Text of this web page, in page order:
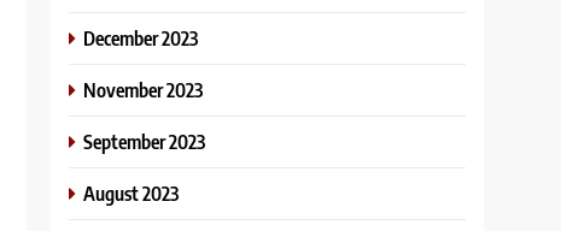
December 2023
November 2023
September 2023
August 2023